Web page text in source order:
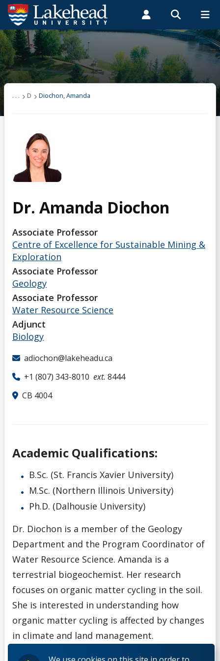
Search form
Search
ROMEO RESEARCH LIBRARY MYSUCCESS
MYCOURSELINK MYEMAIL MYPORTAL
Students Faculty & Staff Alumni
Diochon, Amanda
Research
. . . D Diochon, Amanda
Dr. Amanda Diochon
Associate Professor
Centre of Excellence for Sustainable Mining &
Exploration
Associate Professor
Geology
Associate Professor
Water Resource Science
Adjunct
Biology
adiochon@lakeheadu.ca
+1 (807) 343-8010 ext. 8444
CB 4004
Academic Qualifications:
B.Sc. (St. Francis Xavier University)
M.Sc. (Northern Illinois University)
Ph.D. (Dalhousie University)
Dr. Diochon is a member of the Geology
Department and the Program Coordinator of
Water Resource Science. Amanda is a
terrestrial biogeochemist. Her research
focuses on organic matter cycling in the soil.
She is interested in understanding how
organic matter cycling is affected by changes
in climate and land management.